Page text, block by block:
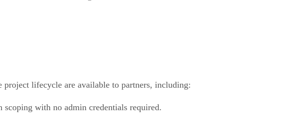
project lifecycle are available to partners, including:
with no admin credentials required.